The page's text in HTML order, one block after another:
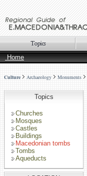
Home
Culture Archaeology Monuments
Topics
Churches
Mosques
Castles
Buildings
Macedonian tombs
Tombs
Aqueducts